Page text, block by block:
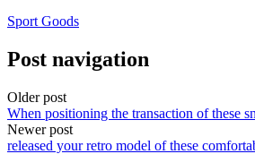
Sport Goods
Post navigation
Older post
When positioning the transaction of these
Newer post
released your retro model of these